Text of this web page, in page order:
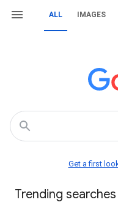
ALL IMAGES
Get a first
Trending searches